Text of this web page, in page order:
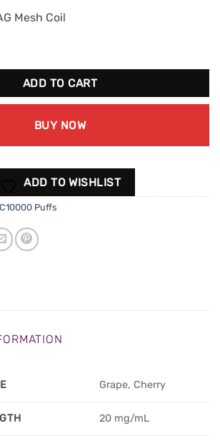
Mesh Coil
- Grape Cherry (20mg/mL) quantity
ADD TO CART
BUY NOW
ADD TO WISHLIST
Puffs
Grape, Cherry
20 mg/mL